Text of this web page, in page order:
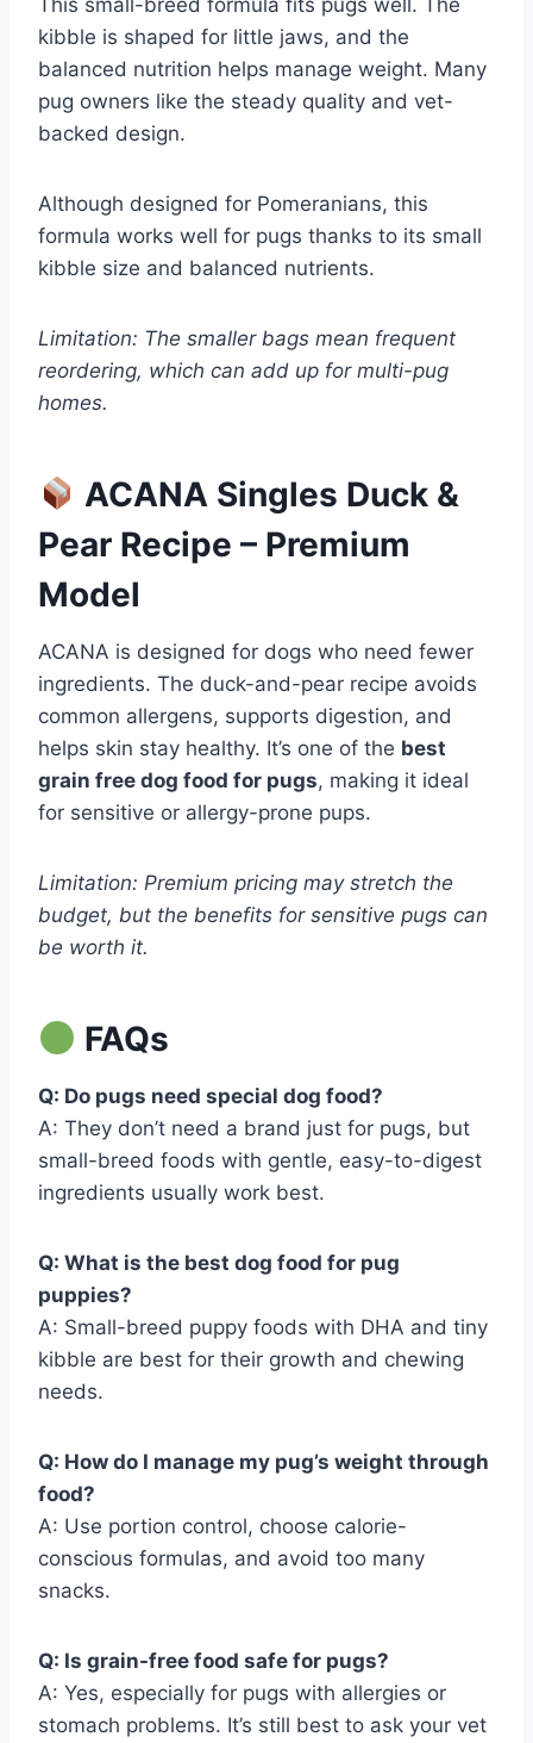
kibble is shaped for little jaws, and the
balanced nutrition helps manage weight. Many
pug owners like the steady quality and vet-
backed design.
Although designed for Pomeranians, this
formula works well for pugs thanks to its small
kibble size and balanced nutrients.
Limitation: The smaller bags mean frequent
reordering, which can add up for multi-pug
homes.
ACANA Singles Duck &
Pear Recipe – Premium
Model
ACANA is designed for dogs who need fewer
ingredients. The duck-and-pear recipe avoids
common allergens, supports digestion, and
helps skin stay healthy. It’s one of the best
grain free dog food for pugs, making it ideal
for sensitive or allergy-prone pups.
Limitation: Premium pricing may stretch the
budget, but the benefits for sensitive pugs can
be worth it.
FAQs
Q: Do pugs need special dog food?
A: They don’t need a brand just for pugs, but
small-breed foods with gentle, easy-to-digest
ingredients usually work best.
Q: What is the best dog food for pug
puppies?
A: Small-breed puppy foods with DHA and tiny
kibble are best for their growth and chewing
needs.
Q: How do I manage my pug’s weight through
food?
A: Use portion control, choose calorie-
conscious formulas, and avoid too many
snacks.
Q: Is grain-free food safe for pugs?
A: Yes, especially for pugs with allergies or
stomach problems. It’s still best to ask your vet